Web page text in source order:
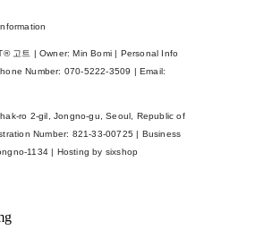
고트 | Owner: Min Bomi | Personal Info
Number: 070-5222-3509 | Email:
ro 2-gil, Jongno-gu, Seoul, Republic of
Number: 821-33-00725 | Business
1134 | Hosting by sixshop